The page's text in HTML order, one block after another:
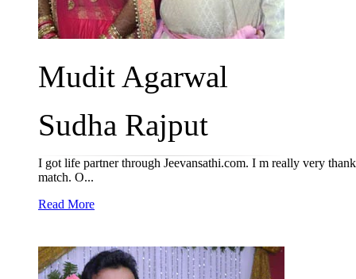
Mudit Agarwal
Sudha Rajput
I got life partner through Jeevansathi.com. I m really very
match. O...
Read More